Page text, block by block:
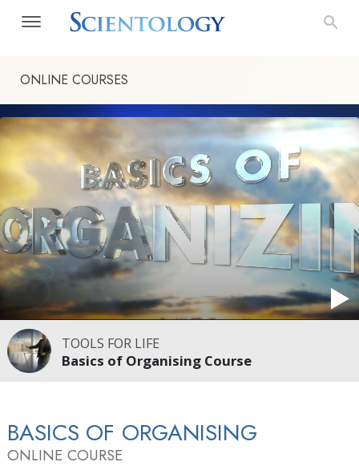
ONLINE COURSES
TOOLS FOR LIFE
Basics of Organising Course
BASICS OF ORGANISING
ONLINE COURSE